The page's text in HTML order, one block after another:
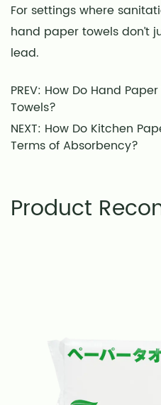
For settings where
hand paper towels don’t
lead.
PREV: How Do Hand
Towels?
NEXT: How Do Kitchen
Terms of Absorbency?
Product